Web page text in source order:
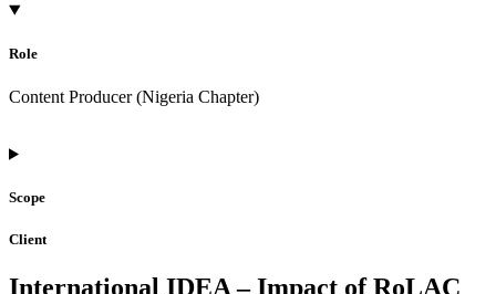
Role
Content Producer (Nigeria Chapter)
Scope
Client
International IDEA – Impact of RoLAC